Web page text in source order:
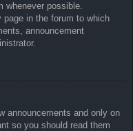
whenever possible.
in the forum to which
announcement
announcements and only on
so you should read them